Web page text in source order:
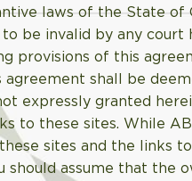
laws of the State
be invalid by any court
provisions of this
shall be
expressly granted
to these sites. While
sites and the links
assume that the